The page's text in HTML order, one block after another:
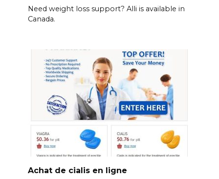
Need weight loss support? Alli is available in
Canada.
Achat de cialis en ligne